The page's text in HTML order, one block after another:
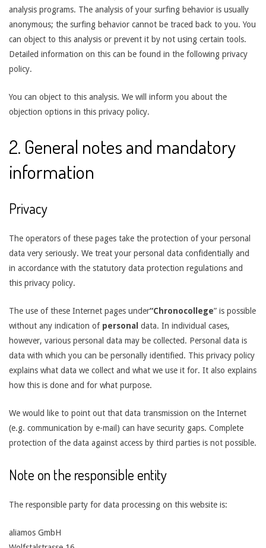
analysis programs. The analysis of your surfing behavior is usually
anonymous; the surfing behavior cannot be traced back to you. You
can object to this analysis or prevent it by not using certain tools.
Detailed information on this can be found in the following privacy
policy.
You can object to this analysis. We will inform you about the
objection options in this privacy policy.
2. General notes and mandatory
information
Privacy
The operators of these pages take the protection of your personal
data very seriously. We treat your personal data confidentially and
in accordance with the statutory data protection regulations and
this privacy policy.
The use of these Internet pages under“Chronocollege” is possible
without any indication of personal data. In individual cases,
however, various personal data may be collected. Personal data is
data with which you can be personally identified. This privacy policy
explains what data we collect and what we use it for. It also explains
how this is done and for what purpose.
We would like to point out that data transmission on the Internet
(e.g. communication by e-mail) can have security gaps. Complete
protection of the data against access by third parties is not possible.
Note on the responsible entity
The responsible party for data processing on this website is:
aliamos GmbH